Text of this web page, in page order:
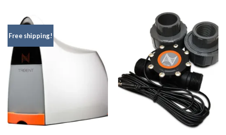
Free shipping!